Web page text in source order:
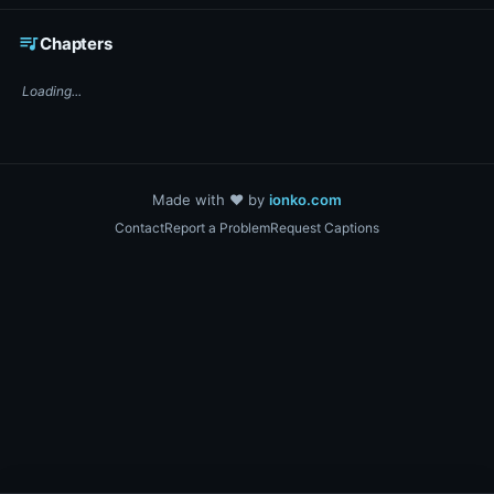
queue_musicChapters
Loading...
Made with ❤️ by ionko.com
ContactReport a ProblemRequest Captions